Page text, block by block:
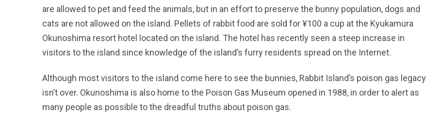
are allowed to pet and feed the animals, but in an effort to preserve the bunny population, dogs and
cats are not allowed on the island. Pellets of rabbit food are sold for ¥100 a cup at the Kyukamura
Okunoshima resort hotel located on the island. The hotel has recently seen a steep increase in
visitors to the island since knowledge of the island’s furry residents spread on the Internet.
Although most visitors to the island come here to see the bunnies, Rabbit Island’s poison gas legacy
isn’t over. Okunoshima is also home to the Poison Gas Museum opened in 1988, in order to alert as
many people as possible to the dreadful truths about poison gas.